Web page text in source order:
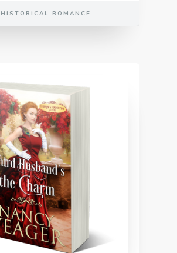
HISTORICAL ROMANCE